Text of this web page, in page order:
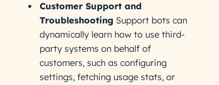
Customer Support and
Troubleshooting Support bots can
dynamically learn how to use third-
party systems on behalf of
customers, such as configuring
settings, fetching usage stats, or